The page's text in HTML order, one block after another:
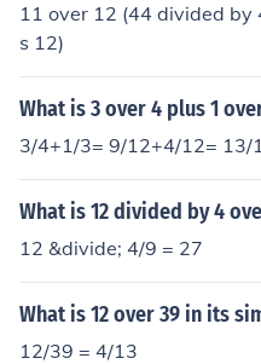
11 over 12 (44 divided
s 12)
What is 3 over 4 plus 1
3/4+1/3= 9/12+4/12= 13/
What is 12 divided by 4
12 &divide; 4/9 = 27
What is 12 over 39 in its
12/39 = 4/13